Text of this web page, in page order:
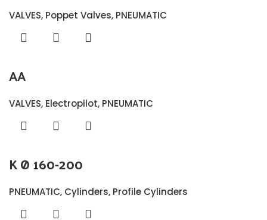
VALVES, Poppet Valves, PNEUMATIC
AA
VALVES, Electropilot, PNEUMATIC
K Ø 160-200
PNEUMATIC, Cylinders, Profile Cylinders